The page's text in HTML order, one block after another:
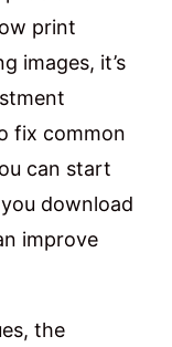
print
images, it’s
fix common
can start
download
improve
the